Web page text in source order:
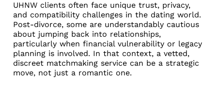
UHNW clients often face unique trust, privacy,
and compatibility challenges in the dating world.
Post-divorce, some are understandably cautious
about jumping back into relationships,
particularly when financial vulnerability or legacy
planning is involved. In that context, a vetted,
discreet matchmaking service can be a strategic
move, not just a romantic one.